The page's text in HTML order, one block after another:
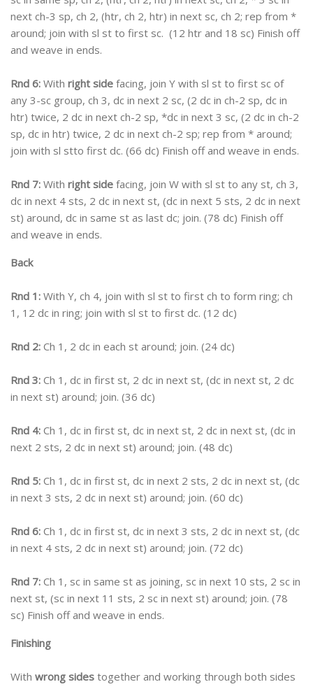
next ch-3 sp, ch 2, (htr, ch 2, htr) in next sc, ch 2; rep from *
around; join with sl st to first sc. (12 htr and 18 sc) Finish off
and weave in ends.
Rnd 6: With right side facing, join Y with sl st to first sc of
any 3-sc group, ch 3, dc in next 2 sc, (2 dc in ch-2 sp, dc in
htr) twice, 2 dc in next ch-2 sp, *dc in next 3 sc, (2 dc in ch-2
sp, dc in htr) twice, 2 dc in next ch-2 sp; rep from * around;
join with sl stto first dc. (66 dc) Finish off and weave in ends.
Rnd 7: With right side facing, join W with sl st to any st, ch 3,
dc in next 4 sts, 2 dc in next st, (dc in next 5 sts, 2 dc in next
st) around, dc in same st as last dc; join. (78 dc) Finish off
and weave in ends.
Back
Rnd 1: With Y, ch 4, join with sl st to first ch to form ring; ch
1, 12 dc in ring; join with sl st to first dc. (12 dc)
Rnd 2: Ch 1, 2 dc in each st around; join. (24 dc)
Rnd 3: Ch 1, dc in first st, 2 dc in next st, (dc in next st, 2 dc
in next st) around; join. (36 dc)
Rnd 4: Ch 1, dc in first st, dc in next st, 2 dc in next st, (dc in
next 2 sts, 2 dc in next st) around; join. (48 dc)
Rnd 5: Ch 1, dc in first st, dc in next 2 sts, 2 dc in next st, (dc
in next 3 sts, 2 dc in next st) around; join. (60 dc)
Rnd 6: Ch 1, dc in first st, dc in next 3 sts, 2 dc in next st, (dc
in next 4 sts, 2 dc in next st) around; join. (72 dc)
Rnd 7: Ch 1, sc in same st as joining, sc in next 10 sts, 2 sc in
next st, (sc in next 11 sts, 2 sc in next st) around; join. (78
sc) Finish off and weave in ends.
Finishing
With wrong sides together and working through both sides